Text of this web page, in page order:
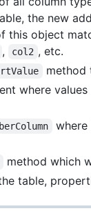
the new
this object
, col2 , etc.
method
where
method which
table,